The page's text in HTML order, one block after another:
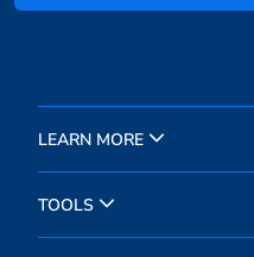
LEARN MORE
TOOLS